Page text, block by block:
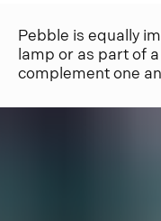
Pebble is equally
lamp or as part of
complement one